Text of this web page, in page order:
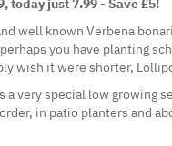
today just 7.99 - Save £5!
well known Verbena
you have planting
wish it were shorter,
a very special low growing
in patio planters and